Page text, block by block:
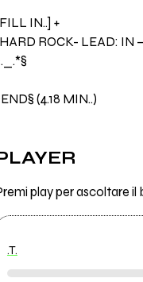
IN..] +
ROCK- LEAD: IN
(4.18 MIN..)
play per ascoltare il
.T.